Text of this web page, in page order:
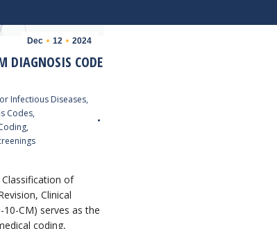
Dec 12 2024
DIAGNOSIS CODE
Infectious Diseases,
Codes,
,
of
Clinical
CM) serves as the
coding,